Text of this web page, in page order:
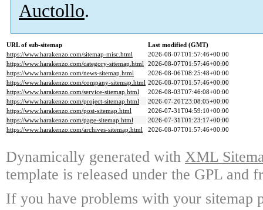
Auctollo.
URL of sub-sitemap
Last modified (GMT)
https://www.harakenzo.com/sitemap-misc.html
2026-08-07T01:57:46+00:00
https://www.harakenzo.com/category-sitemap.html 2026-08-07T01:57:46+00:00
https://www.harakenzo.com/news-sitemap.html
2026-08-06T08:25:48+00:00
https://www.harakenzo.com/company-sitemap.html 2026-08-07T01:57:46+00:00
https://www.harakenzo.com/service-sitemap.html
2026-08-03T07:46:08+00:00
https://www.harakenzo.com/project-sitemap.html
2026-07-20T23:08:05+00:00
https://www.harakenzo.com/post-sitemap.html
2026-07-31T04:59:10+00:00
https://www.harakenzo.com/page-sitemap.html
2026-07-31T01:23:17+00:00
https://www.harakenzo.com/archives-sitemap.html
2026-08-07T01:57:46+00:00
Dynamically generated with XML
template is released under the GPL and
If you have problems with your sitemap